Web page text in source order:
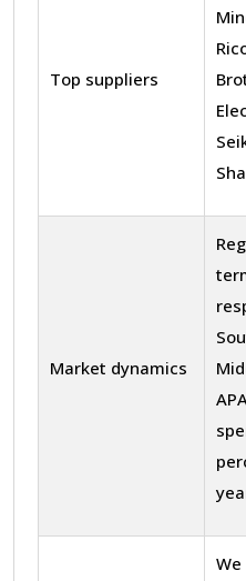
Top suppliers
Market dynamics